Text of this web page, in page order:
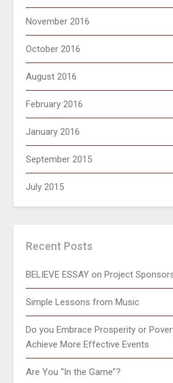
November 2016
October 2016
August 2016
February 2016
January 2016
September 2015
July 2015
Recent Posts
BELIEVE ESSAY on Project
Simple Lessons from Music
Do you Embrace Prosperity or
Achieve More Effective Events
Are You “In the Game”?